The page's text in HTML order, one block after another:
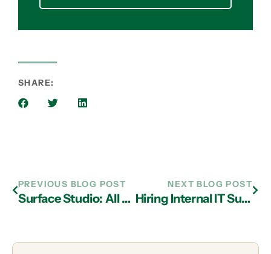
SHARE:
PREVIOUS BLOG POST
Surface Studio: All Beauty, A Little Brains
NEXT BLOG POST
Hiring Internal IT Support in Atlanta Can Be a Bad Move for Some SMBs!